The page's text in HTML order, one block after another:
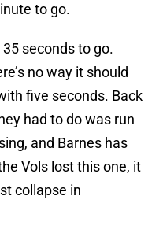
to go.
seconds to go.
no way it should
five seconds. Back
had to do was run
and Barnes has
Vols lost this one, it
collapse in